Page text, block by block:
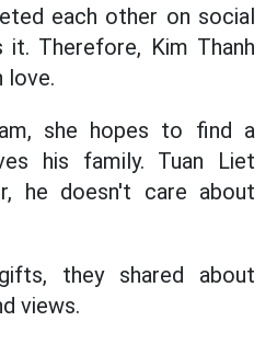
each other on social
Therefore, Kim Thanh
love.
she hopes to find a
his family. Tuan Liet
he doesn't care about
they shared about
views.